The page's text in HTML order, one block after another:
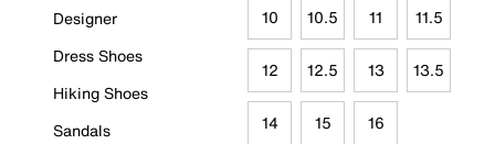
Designer
Dress Shoes
Hiking Shoes
Sandals
10 10.5 11 11.5
12 12.5 13 13.5
14 15 16